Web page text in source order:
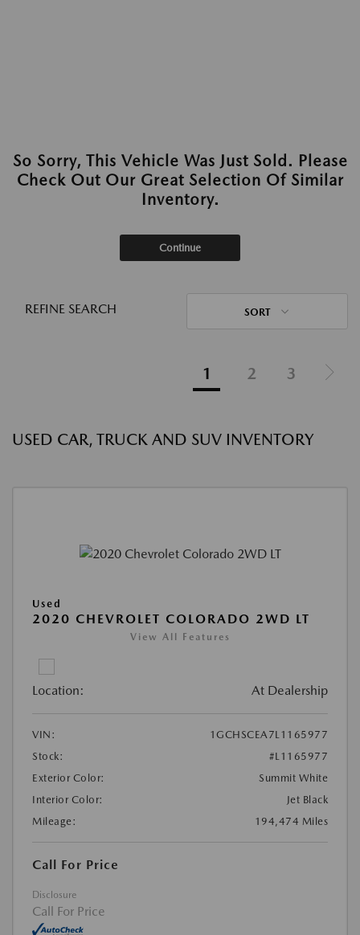
So Sorry, This Vehicle Was Just Sold. Please
Check Out Our Great Selection Of Similar
Inventory.
Continue
REFINE SEARCH SORT
1 2 3
USED CAR, TRUCK AND SUV INVENTORY
Used
2020 CHEVROLET COLORADO 2WD LT
View All Features
Location: At Dealership
VIN:
1GCHSCEA7L1165977
Stock:
#L1165977
Exterior Color:
Summit White
Interior Color:
Jet Black
Mileage:
194,474 Miles
Call For Price
Disclosure
Call For Price